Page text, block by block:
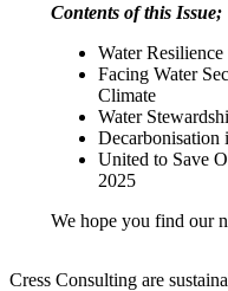
Contents of this Issue;
Water
Facing Water
Climate
Water
Decarbonisation
United to Save
2025
We hope you find our
Cress Consulting are